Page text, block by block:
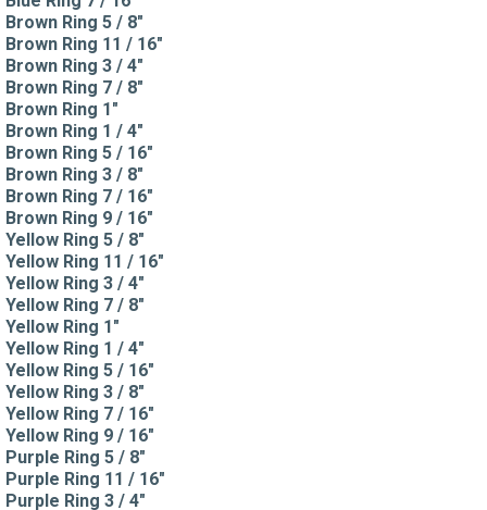
Brown Ring 5 / 8"
Brown Ring 11 / 16"
Brown Ring 3 / 4"
Brown Ring 7 / 8"
Brown Ring 1"
Brown Ring 1 / 4"
Brown Ring 5 / 16"
Brown Ring 3 / 8"
Brown Ring 7 / 16"
Brown Ring 9 / 16"
Yellow Ring 5 / 8"
Yellow Ring 11 / 16"
Yellow Ring 3 / 4"
Yellow Ring 7 / 8"
Yellow Ring 1"
Yellow Ring 1 / 4"
Yellow Ring 5 / 16"
Yellow Ring 3 / 8"
Yellow Ring 7 / 16"
Yellow Ring 9 / 16"
Purple Ring 5 / 8"
Purple Ring 11 / 16"
Purple Ring 3 / 4"